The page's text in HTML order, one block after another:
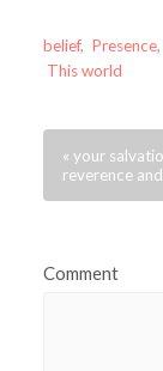
belief, Presence,
This world
« your
reverence
Comment